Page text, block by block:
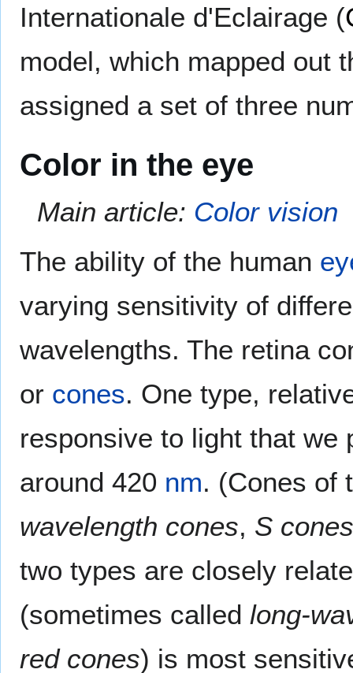
Internationale d'Eclairage (
model, which mapped out
assigned a set of three
Color in the eye
Main article: Color vision
The ability of the human
varying sensitivity of
wavelengths. The retina
or cones. One type,
responsive to light that we
around 420 nm. (Cones of
wavelength cones, S cones
two types are closely
(sometimes called long-
red cones) is most